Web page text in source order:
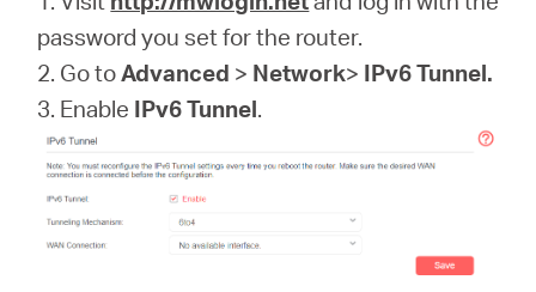
password you set for the router.
2. Go toAdvanced > Network> IPv6 Tunnel.
3. Enable IPv6 Tunnel.